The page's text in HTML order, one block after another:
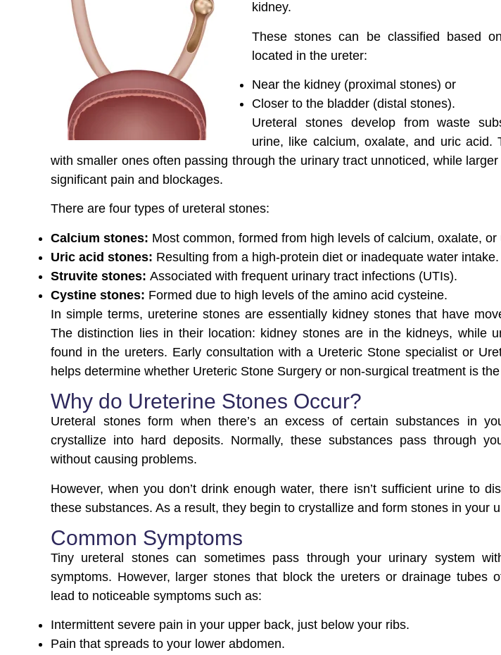
kidney.
These stones can be classified based
located in the ureter:
Near the kidney (proximal stones) or
Closer to the bladder (distal stones).
Ureteral stones develop from waste
urine, like calcium, oxalate, and uric acid.
with smaller ones often passing through the urinary tract unnoticed, while
significant pain and blockages.
There are four types of ureteral stones:
Calcium stones: Most common, formed from high levels of calcium, oxalate, or
Uric acid stones: Resulting from a high-protein diet or inadequate water intake.
Struvite stones: Associated with frequent urinary tract infections (UTIs).
Cystine stones: Formed due to high levels of the amino acid cysteine.
In simple terms, ureterine stones are essentially kidney stones that have
The distinction lies in their location: kidney stones are in the kidneys, while
found in the ureters. Early consultation with a Ureteric Stone specialist or
helps determine whether Ureteric Stone Surgery or non-surgical treatment is
Why do Ureterine Stones Occur?
Ureteral stones form when there’s an excess of certain substances in
crystallize into hard deposits. Normally, these substances pass through
without causing problems.
However, when you don’t drink enough water, there isn’t sufficient urine to
these substances. As a result, they begin to crystallize and form stones in your
Common Symptoms
Tiny ureteral stones can sometimes pass through your urinary system
symptoms. However, larger stones that block the ureters or drainage tubes
lead to noticeable symptoms such as:
Intermittent severe pain in your upper back, just below your ribs.
Pain that spreads to your lower abdomen.